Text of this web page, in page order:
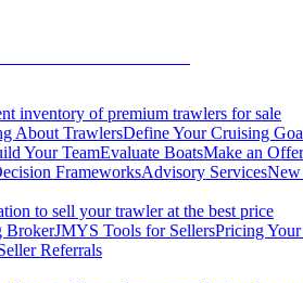
inventory of premium trawlers for sale
About TrawlersDefine Your Cruising
Your TeamEvaluate BoatsMake an Offer
FrameworksAdvisory Services
to sell your trawler at the best price
BrokerJMYS Tools for SellersPricing
Referrals